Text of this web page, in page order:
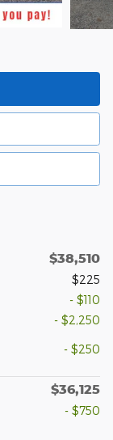
$38,510
$225
- $110
- $2,250
- $250
$36,125
- $750